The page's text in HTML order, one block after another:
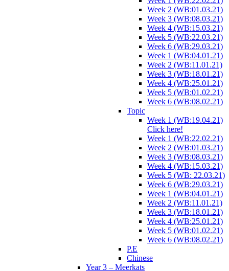
Week 2 (WB:01.03.21)
Week 3 (WB:08.03.21)
Week 4 (WB:15.03.21)
Week 5 (WB:22.03.21)
Week 6 (WB:29.03.21)
Week 1 (WB:04.01.21)
Week 2 (WB:11.01.21)
Week 3 (WB:18.01.21)
Week 4 (WB:25.01.21)
Week 5 (WB:01.02.21)
Week 6 (WB:08.02.21)
Topic
Week 1 (WB:19.04.21)
Click here!
Week 1 (WB:22.02.21)
Week 2 (WB:01.03.21)
Week 3 (WB:08.03.21)
Week 4 (WB:15.03.21)
Week 5 (WB: 22.03.21)
Week 6 (WB:29.03.21)
Week 1 (WB:04.01.21)
Week 2 (WB:11.01.21)
Week 3 (WB:18.01.21)
Week 4 (WB:25.01.21)
Week 5 (WB:01.02.21)
Week 6 (WB:08.02.21)
P.E
Chinese
Year 3 – Meerkats